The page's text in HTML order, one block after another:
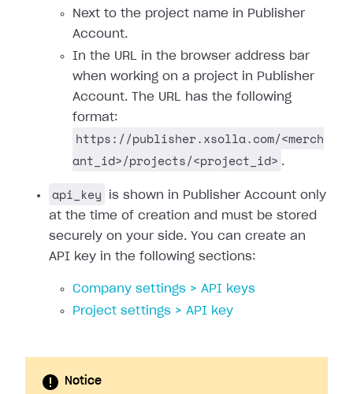
Next to the project name in Publisher
Account.
In the URL in the browser address bar
when working on a project in Publisher
Account. The URL has the following
format:
https://publisher.xsolla.com/<merch
ant_id>/projects/<project_id> .
api_key
is shown in Publisher Account only
at the time of creation and must be stored
securely on your side. You can create an
API key in the following sections:
Company settings > API keys
Project settings > API key
Notice